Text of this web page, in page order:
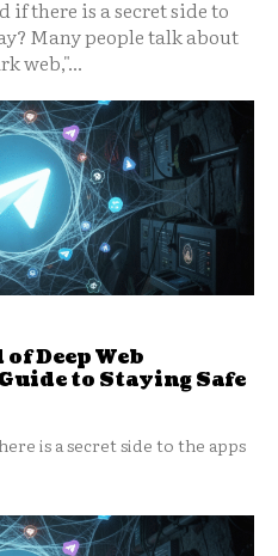
if there is a secret side to
Many people talk about
web,"...
Deep Web
to Staying Safe
is a secret side to the apps